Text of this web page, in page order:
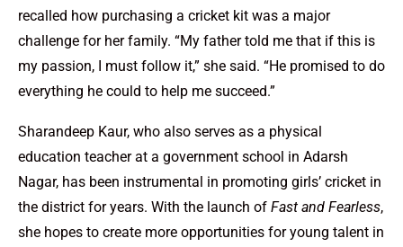
recalled how purchasing a cricket kit was a major
challenge for her family. “My father told me that if this is
my passion, I must follow it,” she said. “He promised to do
everything he could to help me succeed.”
Sharandeep Kaur, who also serves as a physical
education teacher at a government school in Adarsh
Nagar, has been instrumental in promoting girls’ cricket in
the district for years. With the launch of Fast and Fearless,
she hopes to create more opportunities for young talent in